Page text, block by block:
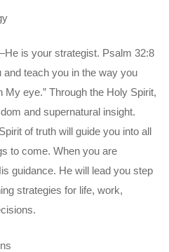
is your strategist. Psalm 32:8
teach you in the way you
eye.” Through the Holy Spirit,
and supernatural insight.
of truth will guide you into all
to come. When you are
guidance. He will lead you step
strategies for life, work,